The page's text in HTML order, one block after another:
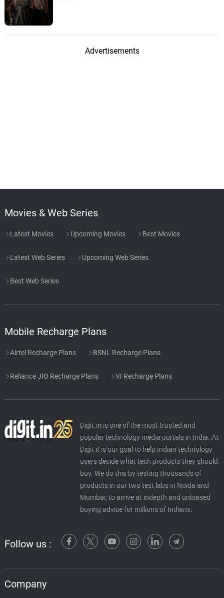
Advertisements
Movies & Web Series
Latest Movies Upcoming Movies Best Movies
Latest Web Series Upcoming Web Series
Best Web Series
Mobile Recharge Plans
Airtel Recharge Plans BSNL Recharge Plans
Reliance JIO Recharge Plans VI Recharge Plans
Digit.in is one of the most trusted and
popular technology media portals in India. At
Digit it is our goal to help Indian technology
users decide what tech products they should
buy. We do this by testing thousands of
products in our two test labs in Noida and
Mumbai, to arrive at indepth and unbiased
buying advice for millions of Indians.
Follow us :
Company